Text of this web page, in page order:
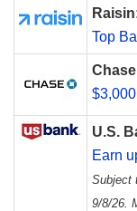
Top
U.S.
Earn
Subject
9/8/26.